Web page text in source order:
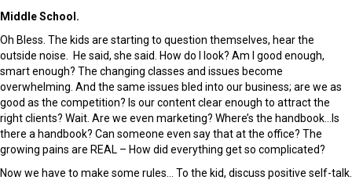
Middle School.
Oh Bless. The kids are starting to question themselves, hear the
outside noise. He said, she said. How do I look? Am I good enough,
smart enough? The changing classes and issues become
overwhelming. And the same issues bled into our business; are we as
good as the competition? Is our content clear enough to attract the
right clients? Wait. Are we even marketing? Where’s the handbook…Is
there a handbook? Can someone even say that at the office? The
growing pains are REAL – How did everything get so complicated?
Now we have to make some rules… To the kid, discuss positive self-talk.